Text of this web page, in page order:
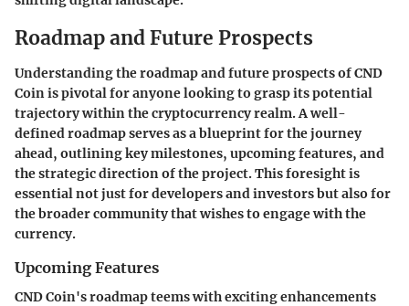
Roadmap and Future Prospects
Understanding the roadmap and future prospects of CND
Coin is pivotal for anyone looking to grasp its potential
trajectory within the cryptocurrency realm. A well-
defined roadmap serves as a blueprint for the journey
ahead, outlining key milestones, upcoming features, and
the strategic direction of the project. This foresight is
essential not just for developers and investors but also for
the broader community that wishes to engage with the
currency.
Upcoming Features
CND Coin's roadmap teems with exciting enhancements